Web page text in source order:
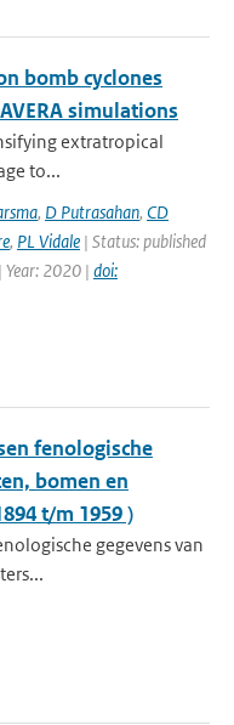
bomb cyclones
simulations
extratropical
to...
, D Putrasahan, CD
, PL Vidale | Status: published
Year: 2020 | doi:
fenologische
bomen en
t/m 1959 )
gegevens van